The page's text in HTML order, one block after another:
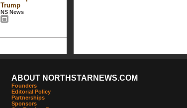
Trump
NS News
ABOUT NORTHSTARNEWS.COM
Founders
Editorial Policy
Partnerships
Sponsors